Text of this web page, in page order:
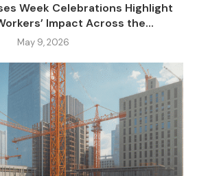
Week Celebrations Highlight
Impact Across the...
May 9, 2026